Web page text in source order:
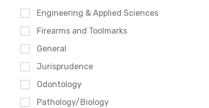
Engineering & Applied Sciences
Firearms and Toolmarks
General
Jurisprudence
Odontology
Pathology/Biology